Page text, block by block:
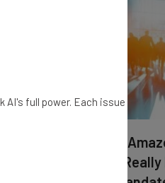
Why Did
Ubisoft
AI's full power. Each issue